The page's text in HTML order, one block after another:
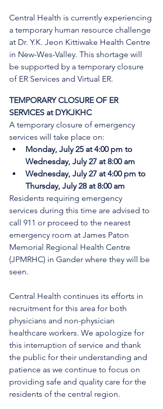
Central Health is currently experiencing
a temporary human resource challenge
at Dr. Y.K. Jeon Kittiwake Health Centre
in New-Wes-Valley. This shortage will
be supported by a temporary closure
of ER Services and Virtual ER.
TEMPORARY CLOSURE OF ER
SERVICES at DYKJKHC
A temporary closure of emergency
services will take place on:
Monday, July 25 at 4:00 pm to
Wednesday, July 27 at 8:00 am
Wednesday, July 27 at 4:00 pm to
Thursday, July 28 at 8:00 am
Residents requiring emergency
services during this time are advised to
call 911 or proceed to the nearest
emergency room at James Paton
Memorial Regional Health Centre
(JPMRHC) in Gander where they will be
seen.
Central Health continues its efforts in
recruitment for this area for both
physicians and non-physician
healthcare workers. We apologize for
this interruption of service and thank
the public for their understanding and
patience as we continue to focus on
providing safe and quality care for the
residents of the central region.